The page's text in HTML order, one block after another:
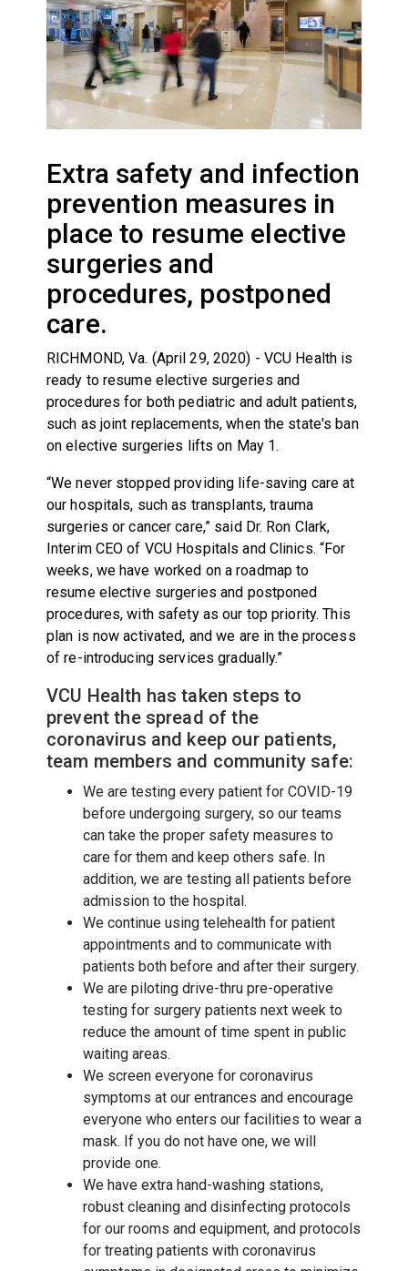
Extra safety and infection
prevention measures in
place to resume elective
surgeries and
procedures, postponed
care.
RICHMOND, Va. (April 29, 2020) - VCU Health is
ready to resume elective surgeries and
procedures for both pediatric and adult patients,
such as joint replacements, when the state's ban
on elective surgeries lifts on May 1.
“We never stopped providing life-saving care at
our hospitals, such as transplants, trauma
surgeries or cancer care,” said Dr. Ron Clark,
Interim CEO of VCU Hospitals and Clinics. “For
weeks, we have worked on a roadmap to
resume elective surgeries and postponed
procedures, with safety as our top priority. This
plan is now activated, and we are in the process
of re-introducing services gradually.”
VCU Health has taken steps to
prevent the spread of the
coronavirus and keep our patients,
team members and community safe:
We are testing every patient for COVID-19
before undergoing surgery, so our teams
can take the proper safety measures to
care for them and keep others safe. In
addition, we are testing all patients before
admission to the hospital.
We continue using telehealth for patient
appointments and to communicate with
patients both before and after their surgery.
We are piloting drive-thru pre-operative
testing for surgery patients next week to
reduce the amount of time spent in public
waiting areas.
We screen everyone for coronavirus
symptoms at our entrances and encourage
everyone who enters our facilities to wear a
mask. If you do not have one, we will
provide one.
We have extra hand-washing stations,
robust cleaning and disinfecting protocols
for our rooms and equipment, and protocols
for treating patients with coronavirus